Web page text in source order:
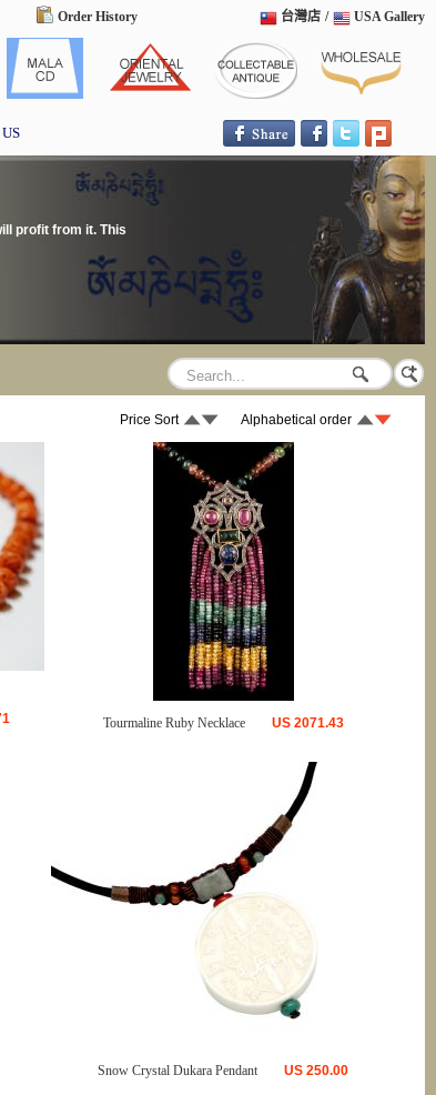
Order History USA Gallery
/
台灣店
profit from it. This
Price Sort Alphabetical order
Tourmaline Ruby Necklace US2071.43
Snow Crystal Dukara Pendant
US 250.00